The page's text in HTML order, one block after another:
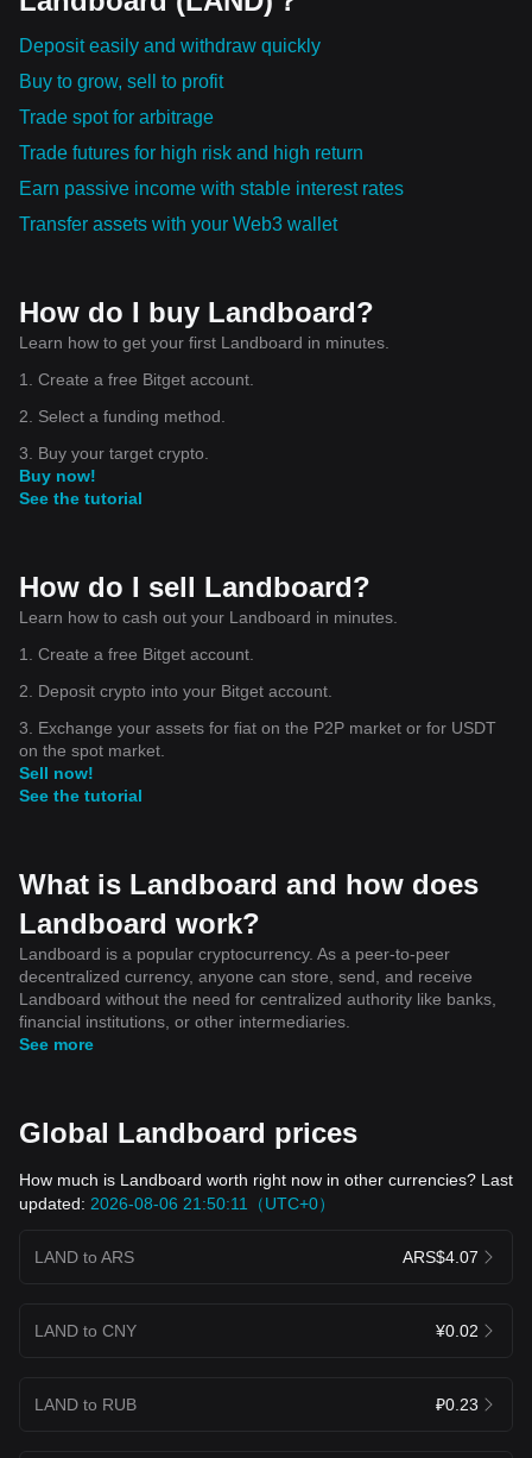
Deposit easily and withdraw quickly
Buy to grow, sell to profit
Trade spot for arbitrage
Trade futures for high risk and high return
Earn passive income with stable interest rates
Transfer assets with your Web3 wallet
How do I buy Landboard?
Learn how to get your first Landboard in minutes.
1. Create a free Bitget account.
2. Select a funding method.
3. Buy your target crypto.
Buy now!
See the tutorial
How do I sell Landboard?
Learn how to cash out your Landboard in minutes.
1. Create a free Bitget account.
2. Deposit crypto into your Bitget account.
3. Exchange your assets for fiat on the P2P market or for USDT
on the spot market.
Sell now!
See the tutorial
What is Landboard and how does
Landboard work?
Landboard is a popular cryptocurrency. As a peer-to-peer
decentralized currency, anyone can store, send, and receive
Landboard without the need for centralized authority like banks,
financial institutions, or other intermediaries.
See more
Global Landboard prices
How much is Landboard worth right now in other currencies? Last
updated: 2026-08-06 21:50:11（UTC+0）
LAND to ARS ARS$4.07
LAND to CNY ¥0.02
LAND to RUB ₽0.23